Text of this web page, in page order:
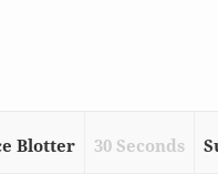
Blotter 30 Seconds